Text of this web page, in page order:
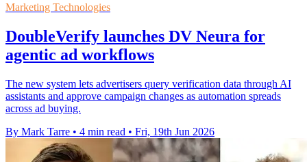
Marketing Technologies
DoubleVerify launches DV Neura for
agentic ad workflows
The new system lets advertisers query verification data through AI
assistants and approve campaign changes as automation spreads
across ad buying.
By Mark Tarre • 4 min read • Fri, 19th Jun 2026